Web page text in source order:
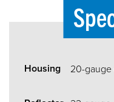
Housing 20-gauge